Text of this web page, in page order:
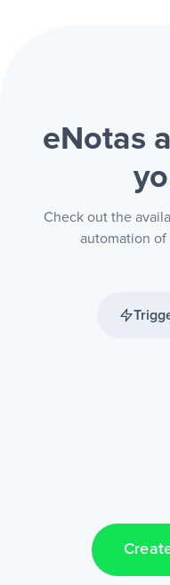
eNotas
Check out the
automation of